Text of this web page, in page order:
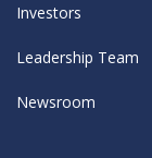
Investors
Leadership Team
Newsroom